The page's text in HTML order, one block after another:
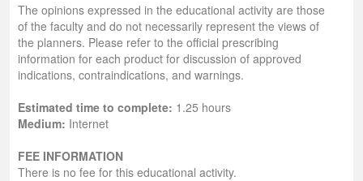
The opinions expressed in the educational activity are those
of the faculty and do not necessarily represent the views of
the planners. Please refer to the official prescribing
information for each product for discussion of approved
indications, contraindications, and warnings.
Estimated time to complete: 1.25 hours
Medium: Internet
FEE INFORMATION
There is no fee for this educational activity.